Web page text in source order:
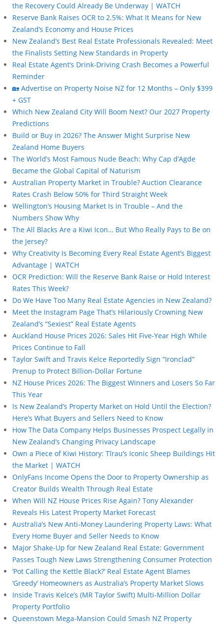
the Recovery Could Already Be Underway | WATCH
Reserve Bank Raises OCR to 2.5%: What It Means for New
Zealand’s Economy and House Prices
New Zealand’s Best Real Estate Professionals Revealed: Meet
the Finalists Setting New Standards in Property
Real Estate Agent’s Drink-Driving Crash Becomes a Powerful
Reminder
🏡 Advertise on Property Noise NZ for 12 Months – Only $399
+ GST
Which New Zealand City Will Boom Next? Our 2027 Property
Predictions
Build or Buy in 2026? The Answer Might Surprise New
Zealand Home Buyers
The World’s Most Famous Nude Beach: Why Cap d’Agde
Became the Global Capital of Naturism
Australian Property Market in Trouble? Auction Clearance
Rates Crash Below 50% for Third Straight Week
Wellington’s Housing Market Is in Trouble – And the
Numbers Show Why
The All Blacks Are a Kiwi Icon… But Who Really Pays to Be on
the Jersey?
Why Creativity Is Becoming Every Real Estate Agent’s Biggest
Advantage | WATCH
OCR Prediction: Will the Reserve Bank Raise or Hold Interest
Rates This Week?
Do We Have Too Many Real Estate Agencies in New Zealand?
Meet the Instagram Page That’s Hilariously Crowning New
Zealand’s “Sexiest” Real Estate Agents
Auckland House Prices 2026: Sales Hit Five-Year High While
Prices Continue to Fall
Taylor Swift and Travis Kelce Reportedly Sign “Ironclad”
Prenup to Protect Billion-Dollar Fortune
NZ House Prices 2026: The Biggest Winners and Losers So Far
This Year
Is New Zealand’s Property Market on Hold Until the Election?
Here’s What Buyers and Sellers Need to Know
How The Data Company Helps Businesses Prospect Legally in
New Zealand’s Changing Privacy Landscape
Own a Piece of Kiwi History: Tīrau’s Iconic Sheep Buildings Hit
the Market | WATCH
OnlyFans Income Opens the Door to Property Ownership as
Creator Builds Wealth Through Real Estate
When Will NZ House Prices Rise Again? Tony Alexander
Reveals His Latest Property Market Forecast
Australia’s New Anti-Money Laundering Property Laws: What
Every Home Buyer and Seller Needs to Know
Major Shake-Up for New Zealand Real Estate: Government
Passes Tough New Laws Strengthening Consumer Protection
‘Pot Calling the Kettle Black?’ Real Estate Agent Blames
‘Greedy’ Homeowners as Australia’s Property Market Slows
Inside Travis Kelce’s (MR Taylor Swift) Multi-Million Dollar
Property Portfolio
Queenstown Mega-Mansion Could Smash NZ Property